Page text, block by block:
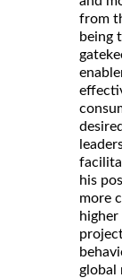
from
being
his
more
global